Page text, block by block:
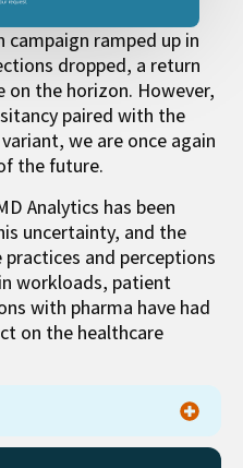
campaign ramped up in
dropped, a return
the horizon. However,
paired with the
we are once again
the future.
Analytics has been
uncertainty, and the
and perceptions
workloads, patient
with pharma have had
on the healthcare